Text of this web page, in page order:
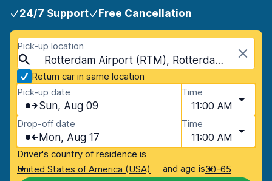
24/7 Support Free Cancellation
Pick-up location
Rotterdam Airport (RTM), Rotterdam, Netherlands
Return car in same location
Pick-up date
Sun, Aug 09
Time
11:00 AM
Drop-off date
Mon, Aug 17
Time
11:00 AM
Driver's country of residence is
United States of America (USA)
and age is30-65